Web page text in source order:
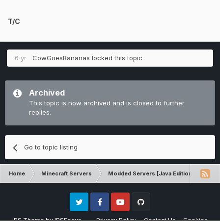
T/C
6 yr CowGoesBananas locked this topic
Archived
This topic is now archived and is closed to further
replies.
Go to topic listing
Home Minecraft Servers Modded Servers [Java Edition]
Twitter FacebookYoutube